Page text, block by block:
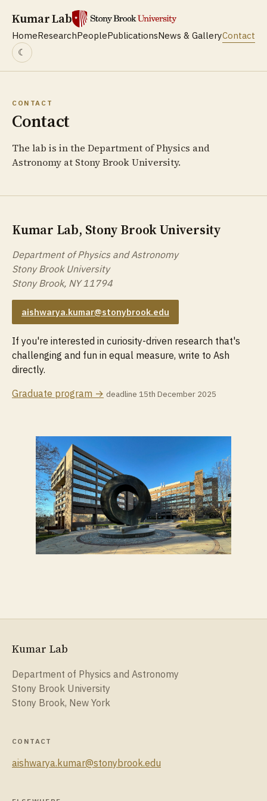
Kumar Lab
HomeResearchPeoplePublicationsNews & GalleryContact
☾
CONTACT
Contact
The lab is in the Department of Physics and
Astronomy at Stony Brook University.
Kumar Lab, Stony Brook University
Department of Physics and Astronomy
Stony Brook University
Stony Brook, NY 11794
aishwarya.kumar@stonybrook.edu
If you're interested in curiosity-driven research that's
challenging and fun in equal measure, write to Ash
directly.
Graduate program → deadline 15th December 2025
Kumar Lab
Department of Physics and Astronomy
Stony Brook University
Stony Brook, New York
CONTACT
aishwarya.kumar@stonybrook.edu